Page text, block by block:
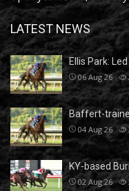
LATEST NEWS
Ellis Park: Led
06 Aug 26
Baffert-
04 Aug 26
KY-based
02 Aug 26